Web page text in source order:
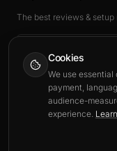
The best reviews & setup
Cookies
We use
payment,
audience-
experience.